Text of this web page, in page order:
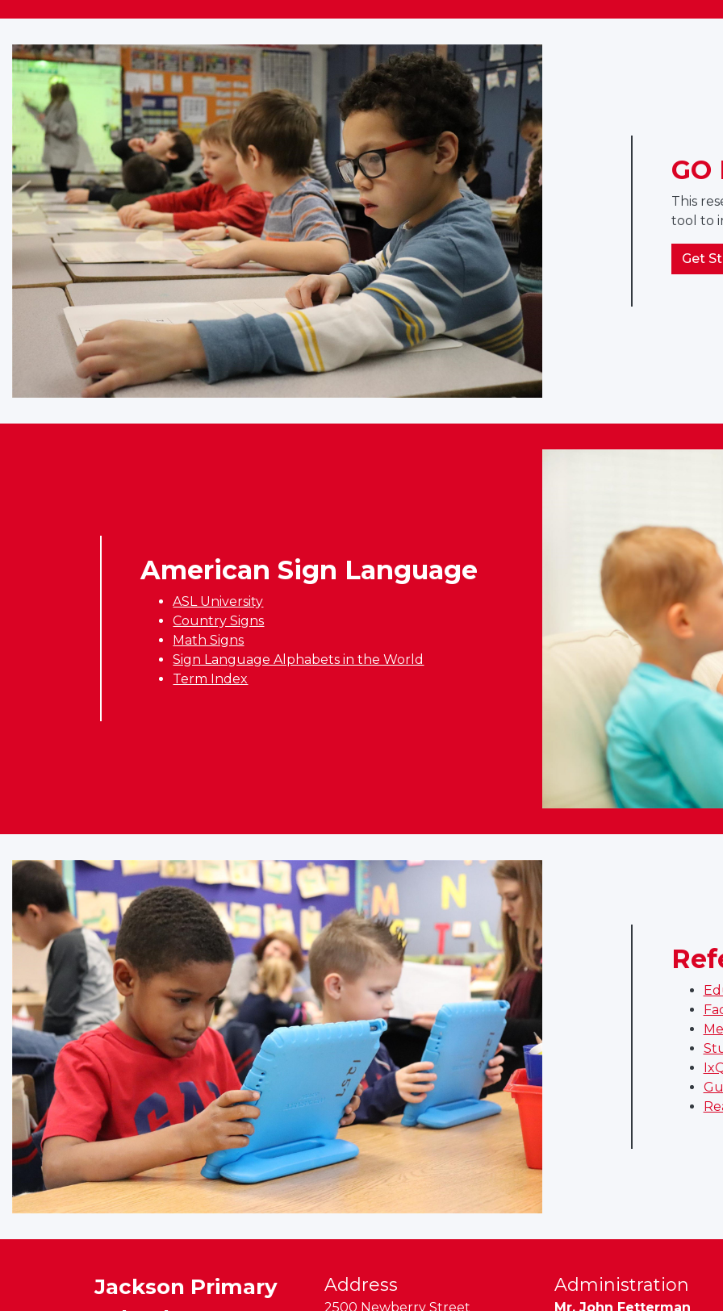
GO
This
tool to
Get
American Sign Language
ASL University
Country Signs
Math Signs
Sign Language Alphabets in the World
Term Index
Jackson Primary
Address
2500 Newberry Street
Administration
Mr. John Fetterman